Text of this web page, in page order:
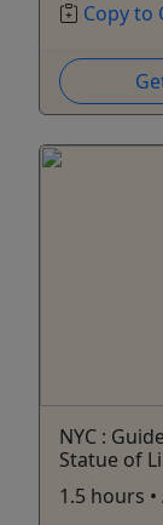
Copy to
NYC :
Statue of
1.5 hours